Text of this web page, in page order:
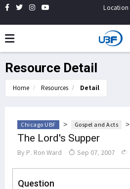
Location
Resource Detail
Home Resources Detail
Chicago UBF > Gospel and Acts >
The Lord's Supper
By P. Ron Ward Sep 07, 2007
Question